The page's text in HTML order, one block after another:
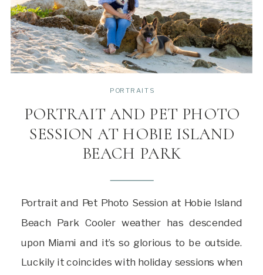
Portrait and Pet Photo Session at Hobie Island
Beach Park Cooler weather has descended
upon Miami and it’s so glorious to be outside.
Luckily it coincides with holiday sessions when
PORTRAIT AND PET PHOTO
SESSION AT HOBIE ISLAND
BEACH PARK
PORTRAITS